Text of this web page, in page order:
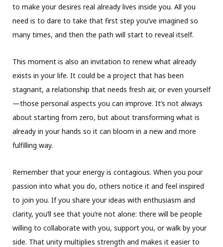
to make your desires real already lives inside you. All you
need is to dare to take that first step you’ve imagined so
many times, and then the path will start to reveal itself.
This moment is also an invitation to renew what already
exists in your life. It could be a project that has been
stagnant, a relationship that needs fresh air, or even yourself
—those personal aspects you can improve. It’s not always
about starting from zero, but about transforming what is
already in your hands so it can bloom in a new and more
fulfilling way.
Remember that your energy is contagious. When you pour
passion into what you do, others notice it and feel inspired
to join you. If you share your ideas with enthusiasm and
clarity, you’ll see that you’re not alone: there will be people
willing to collaborate with you, support you, or walk by your
side. That unity multiplies strength and makes it easier to